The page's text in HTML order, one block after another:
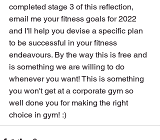
completed stage 3 of this reflection,
email me your fitness goals for 2022
and I'll help you devise a specific plan
to be successful in your fitness
endeavours. By the way this is free and
is something we are willing to do
whenever you want! This is something
you won't get at a corporate gym so
well done you for making the right
choice in gym! :)